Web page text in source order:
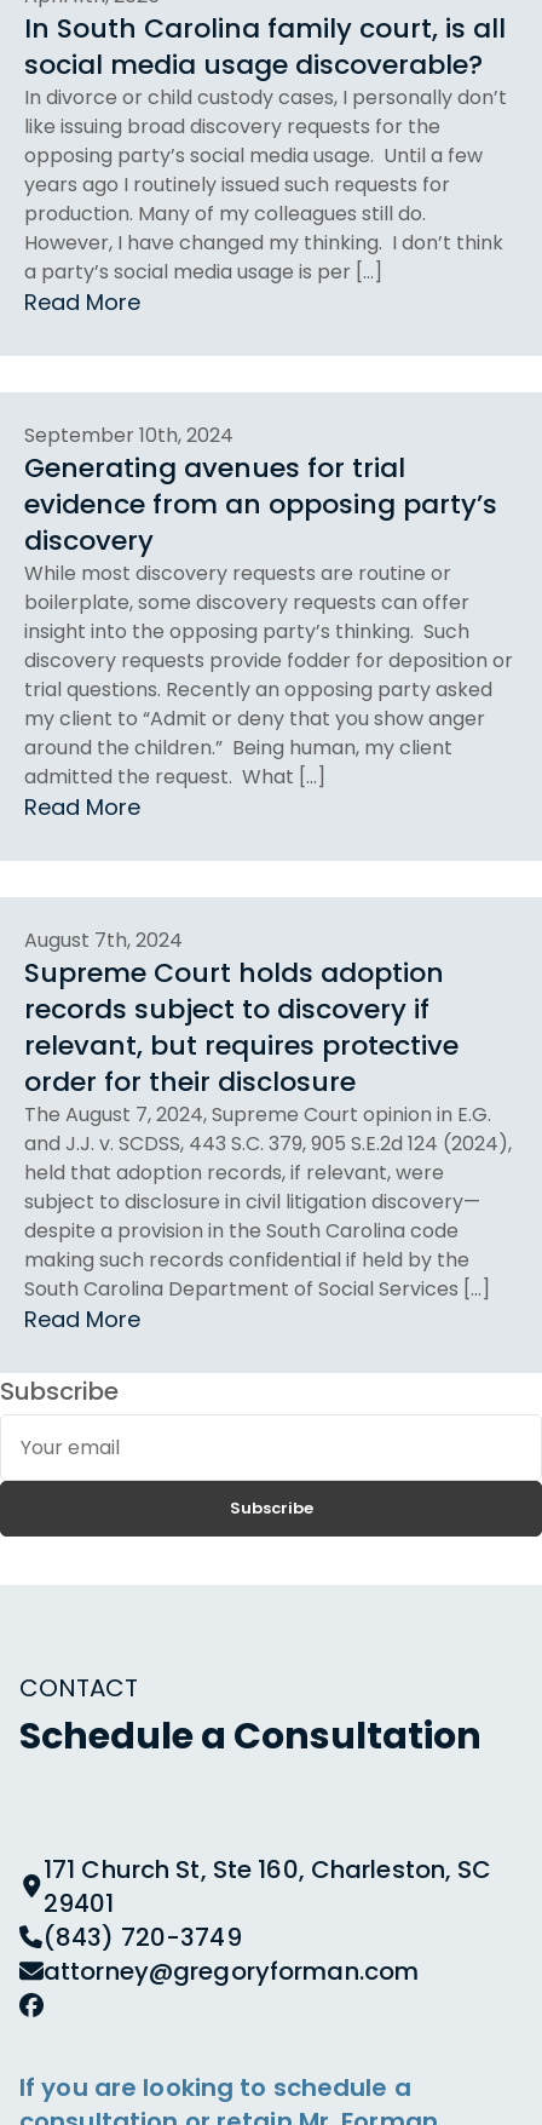
In South Carolina family court, is all
social media usage discoverable?
In divorce or child custody cases, I personally don’t
like issuing broad discovery requests for the
opposing party’s social media usage. Until a few
years ago I routinely issued such requests for
production. Many of my colleagues still do.
However, I have changed my thinking. I don’t think
a party’s social media usage is per […]
Read More
September 10th, 2024
Generating avenues for trial
evidence from an opposing party’s
discovery
While most discovery requests are routine or
boilerplate, some discovery requests can offer
insight into the opposing party’s thinking. Such
discovery requests provide fodder for deposition or
trial questions. Recently an opposing party asked
my client to “Admit or deny that you show anger
around the children.” Being human, my client
admitted the request. What […]
Read More
August 7th, 2024
Supreme Court holds adoption
records subject to discovery if
relevant, but requires protective
order for their disclosure
The August 7, 2024, Supreme Court opinion in E.G.
and J.J. v. SCDSS, 443 S.C. 379, 905 S.E.2d 124 (2024),
held that adoption records, if relevant, were
subject to disclosure in civil litigation discovery—
despite a provision in the South Carolina code
making such records confidential if held by the
South Carolina Department of Social Services […]
Read More
Subscribe
Your
email
Subscribe
CONTACT
Schedule a Consultation
171 Church St, Ste 160, Charleston, SC
29401
(843) 720-3749
attorney@gregoryforman.com
If you are looking to schedule a